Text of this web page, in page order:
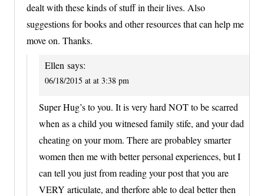
dealt with these kinds of stuff in their lives. Also
suggestions for books and other resources that can help me
move on. Thanks.
Ellen says:
06/18/2015 at at 3:38 pm
Super Hug’s to you. It is very hard NOT to be scarred
when as a child you witnesed family stife, and your dad
cheating on your mom. There are probabley smarter
women then me with better personal experiences, but I
can tell you just from reading your post that you are
VERY articulate, and therfore able to deal better then